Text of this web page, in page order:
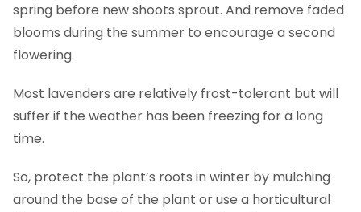
spring before new shoots sprout. And remove faded
blooms during the summer to encourage a second
flowering.
Most lavenders are relatively frost-tolerant but will
suffer if the weather has been freezing for a long
time.
So, protect the plant’s roots in winter by mulching
around the base of the plant or use a horticultural